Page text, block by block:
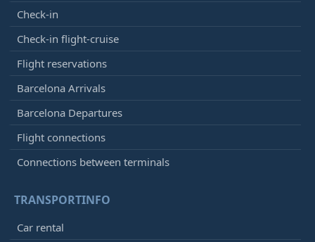
Check-in
Check-in flight-cruise
Flight reservations
Barcelona Arrivals
Barcelona Departures
Flight connections
Connections between terminals
TRANSPORTINFO
Car rental